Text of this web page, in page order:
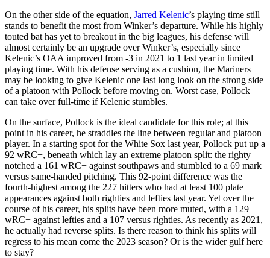
On the other side of the equation, Jarred Kelenic’s playing time still
stands to benefit the most from Winker’s departure. While his highly
touted bat has yet to breakout in the big leagues, his defense will
almost certainly be an upgrade over Winker’s, especially since
Kelenic’s OAA improved from -3 in 2021 to 1 last year in limited
playing time. With his defense serving as a cushion, the Mariners
may be looking to give Kelenic one last long look on the strong side
of a platoon with Pollock before moving on. Worst case, Pollock
can take over full-time if Kelenic stumbles.
On the surface, Pollock is the ideal candidate for this role; at this
point in his career, he straddles the line between regular and platoon
player. In a starting spot for the White Sox last year, Pollock put up a
92 wRC+, beneath which lay an extreme platoon split: the righty
notched a 161 wRC+ against southpaws and stumbled to a 69 mark
versus same-handed pitching. This 92-point difference was the
fourth-highest among the 227 hitters who had at least 100 plate
appearances against both righties and lefties last year. Yet over the
course of his career, his splits have been more muted, with a 129
wRC+ against lefties and a 107 versus righties. As recently as 2021,
he actually had reverse splits. Is there reason to think his splits will
regress to his mean come the 2023 season? Or is the wider gulf here
to stay?